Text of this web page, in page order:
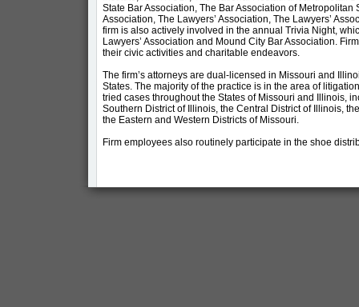
State Bar Association, The Bar Association of Metropolitan
Association, The Lawyers’ Association, The Lawyers’
firm is also actively involved in the annual Trivia Night,
Lawyers’ Association and Mound City Bar Association.
their civic activities and charitable endeavors.
The firm’s attorneys are dual-licensed in Missouri and
States. The majority of the practice is in the area of
tried cases throughout the States of Missouri and Illinois,
Southern District of Illinois, the Central District of Illinois,
the Eastern and Western Districts of Missouri.
Firm employees also routinely participate in the shoe